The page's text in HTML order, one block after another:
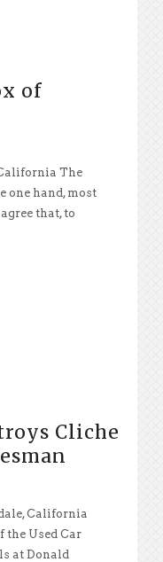
of
The
one hand, most
that, to
Cliche
California
the Used Car
at Donald